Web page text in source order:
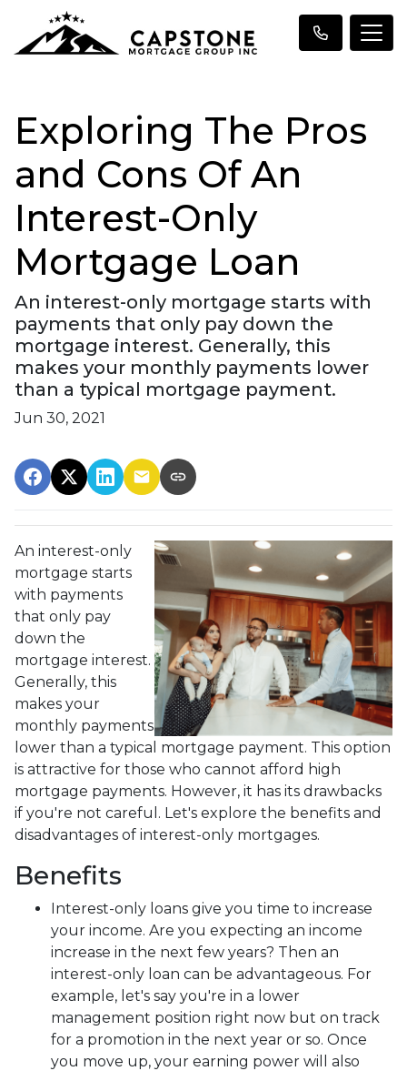
Exploring The Pros
and Cons Of An
Interest-Only
Mortgage Loan
An interest-only mortgage starts with
payments that only pay down the
mortgage interest. Generally, this
makes your monthly payments lower
than a typical mortgage payment.
Jun 30, 2021
An interest-only
mortgage starts
with payments
that only pay
down the
mortgage interest.
Generally, this
makes your
monthly payments
lower than a typical mortgage payment. This option
is attractive for those who cannot afford high
mortgage payments. However, it has its drawbacks
if you're not careful. Let's explore the benefits and
disadvantages of interest-only mortgages.
Benefits
Interest-only loans give you time to increase
your income. Are you expecting an income
increase in the next few years? Then an
interest-only loan can be advantageous. For
example, let's say you're in a lower
management position right now but on track
for a promotion in the next year or so. Once
you move up, your earning power will also